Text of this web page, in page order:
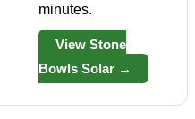
minutes.
View Stone
Bowls Solar →